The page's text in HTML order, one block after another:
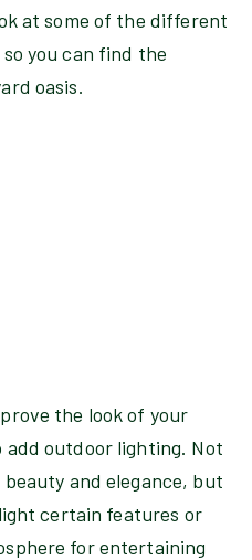
at some of the different
you can find the
oasis.
the look of your
add outdoor lighting. Not
and elegance, but
certain features or
for entertaining